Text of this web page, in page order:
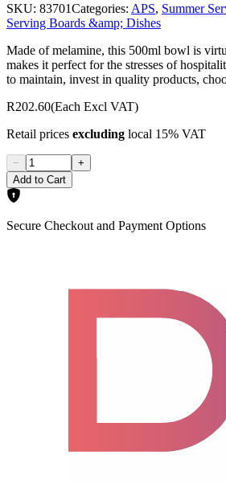
SKU: 83701Categories: APS, Summer
Serving Boards &amp; Dishes
Made of melamine, this 500ml bowl is
makes it perfect for the stresses of
to maintain, invest in quality products,
R202.60(Each Excl VAT)
Retail prices excluding local 15% VAT
−
+
Add to Cart
Secure Checkout and Payment Options